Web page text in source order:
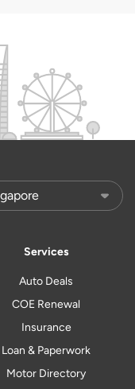
Services
Auto Deals
COE Renewal
Insurance
Loan & Paperwork
Motor Directory